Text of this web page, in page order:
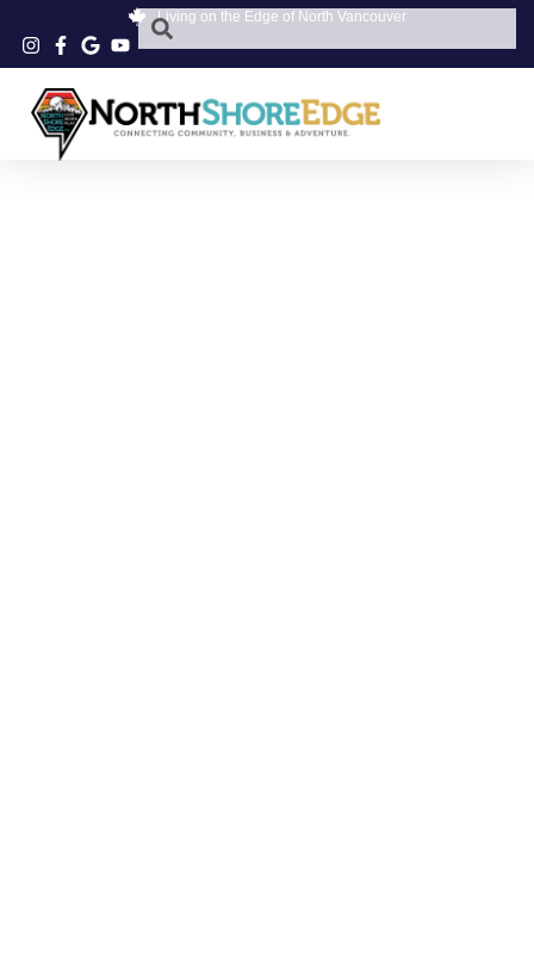
Living on the Edge of North Vancouver